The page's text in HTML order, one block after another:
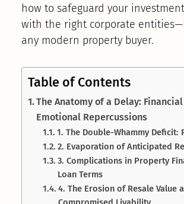
how to safeguard your
with the right corporate
any modern property buyer.
Table of Contents
The Anatomy of a Delay:
Emotional Repercussions
1. The Double-Whammy Deficit:
2. Evaporation of Anticipated
3. Complications in Property
Loan Terms
4. The Erosion of Resale Value